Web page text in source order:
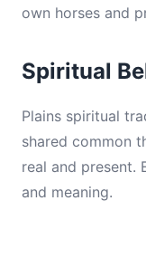
own horses and
Spiritual
Plains spiritual
shared common
real and present.
and meaning.